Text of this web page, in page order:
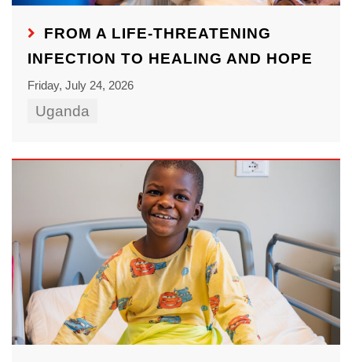
FROM A LIFE-THREATENING
INFECTION TO HEALING AND HOPE
Friday, July 24, 2026
Uganda